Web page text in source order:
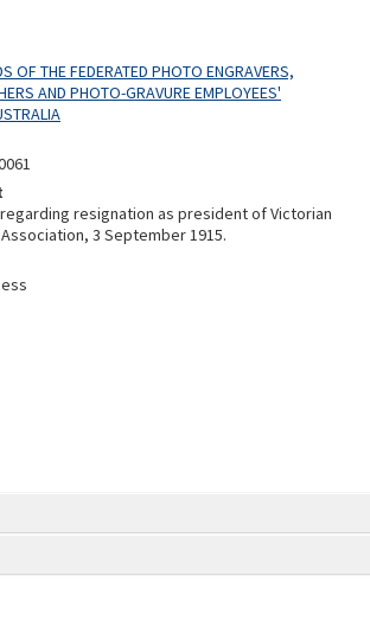
OF THE FEDERATED PHOTO ENGRAVERS,
AND PHOTO-GRAVURE EMPLOYEES'
resignation as president of Victorian
3 September 1915.